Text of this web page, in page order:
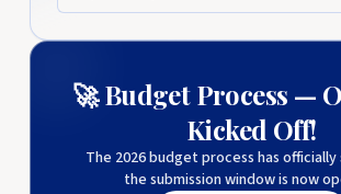
🚀 Budget Process —
Kicked Off!
The 2026 budget process has
the submission window is now